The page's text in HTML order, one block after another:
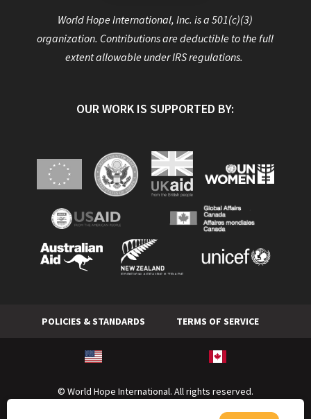
World Hope International, Inc. is a 501(c)(3)
organization. Contributions are deductible to the full
extent allowable under IRS regulations.
OUR WORK IS SUPPORTED BY:
POLICIES & STANDARDS TERMS OF SERVICE
© World Hope International. All rights reserved.